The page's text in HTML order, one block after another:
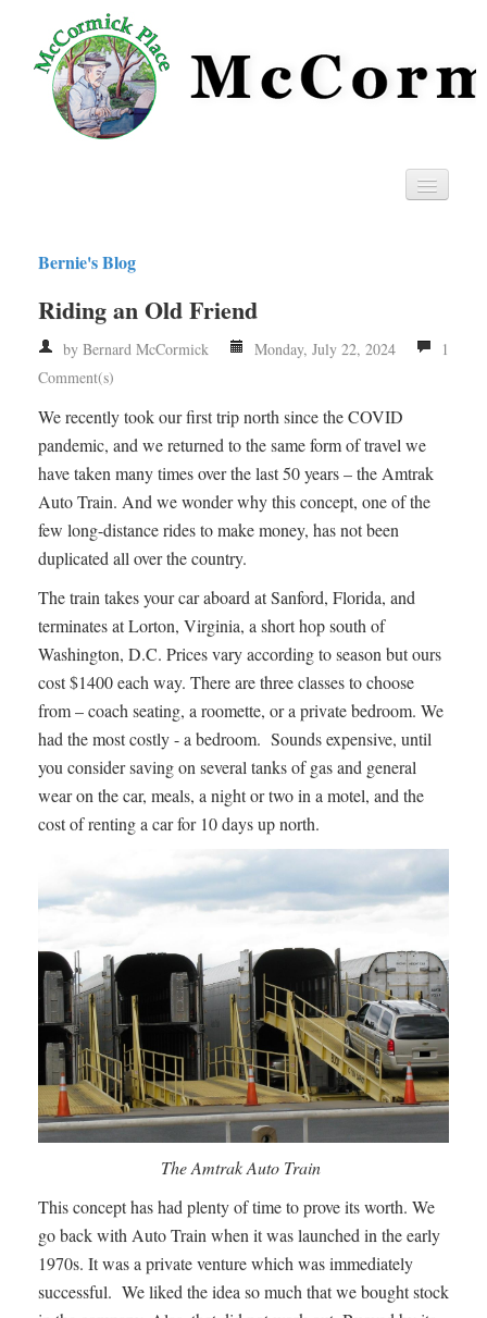
Privacy
RSS
Bernie's Blog
Riding an Old Friend
by Bernard McCormick Monday, July 22, 2024
1
Comment(s)
We recently took our first trip north since the COVID
pandemic, and we returned to the same form of travel we
have taken many times over the last 50 years – the Amtrak
Auto Train. And we wonder why this concept, one of the
few long-distance rides to make money, has not been
duplicated all over the country.
The train takes your car aboard at Sanford, Florida, and
terminates at Lorton, Virginia, a short hop south of
Washington, D.C. Prices vary according to season but ours
cost $1400 each way. There are three classes to choose
from – coach seating, a roomette, or a private bedroom. We
had the most costly - a bedroom. Sounds expensive, until
you consider saving on several tanks of gas and general
wear on the car, meals, a night or two in a motel, and the
cost of renting a car for 10 days up north.
The Amtrak Auto Train
This concept has had plenty of time to prove its worth. We
go back with Auto Train when it was launched in the early
1970s. It was a private venture which was immediately
successful. We liked the idea so much that we bought stock